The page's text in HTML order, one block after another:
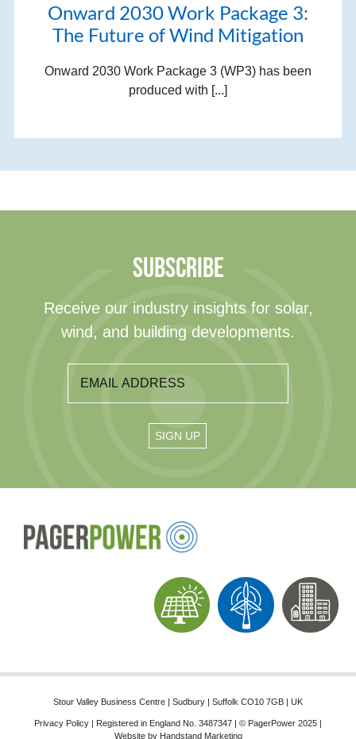
Onward 2030 Work Package 3:
The Future of Wind Mitigation
Onward 2030 Work Package 3 (WP3) has been
produced with [...]
SUBSCRIBE
Receive our industry insights for solar,
wind, and building developments.
Stour Valley Business Centre | Sudbury | Suffolk CO10 7GB | UK
Privacy Policy | Registered in England No. 3487347 | © PagerPower 2025 |
Website by Handstand Marketing